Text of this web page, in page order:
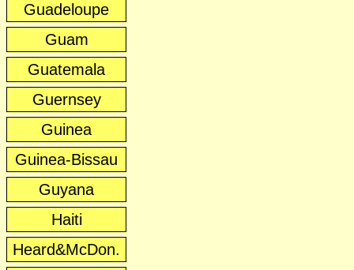
Guadeloupe
Guam
Guatemala
Guernsey
Guinea
Guinea-Bissau
Guyana
Haiti
Heard&McDon.